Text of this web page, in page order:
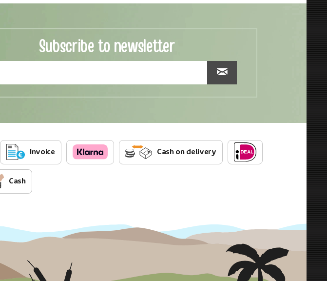
Subscribe to newsletter
Invoice Cash on delivery
Cash